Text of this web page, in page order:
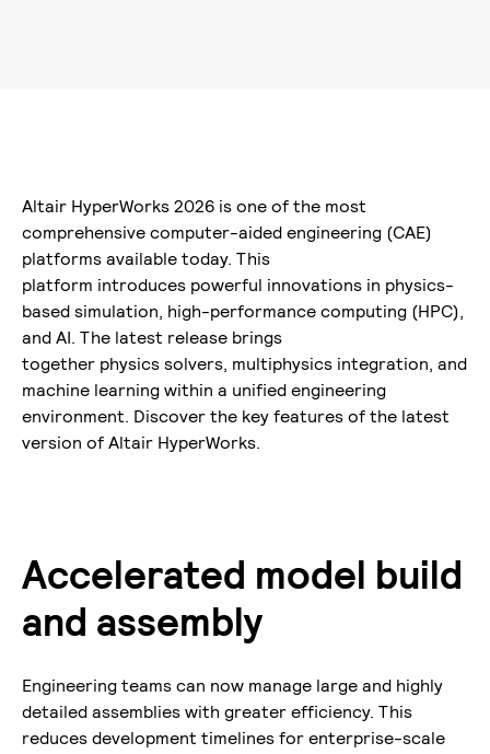
Altair HyperWorks 2026 is one of the most
comprehensive computer-aided engineering (CAE)
platforms available today. This
platform introduces powerful innovations in physics-
based simulation, high-performance computing (HPC),
and AI. The latest release brings
together physics solvers, multiphysics integration, and
machine learning within a unified engineering
environment. Discover the key features of the latest
version of Altair HyperWorks.
Accelerated model build
and assembly
Engineering teams can now manage large and highly
detailed assemblies with greater efficiency. This
reduces development timelines for enterprise-scale